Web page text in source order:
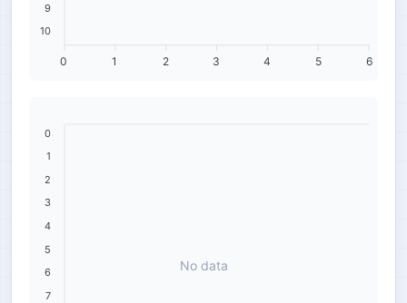
9
10
6
5
4
3
2
1
0
0
1
2
3
4
5
6
7
No data